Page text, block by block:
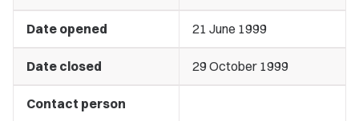
Date opened 21 June 1999
Date closed 29 October 1999
Contact person